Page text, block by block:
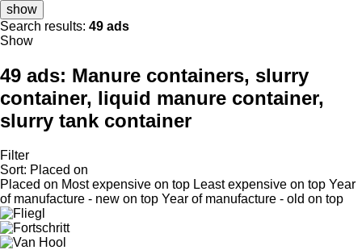
show
Search results: 49 ads
Show
49 ads: Manure containers, slurry
container, liquid manure container,
slurry tank container
Filter
Sort: Placed on
Placed on Most expensive on top Least expensive on top Year
of manufacture - new on top Year of manufacture - old on top